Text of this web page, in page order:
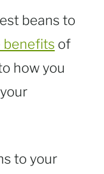
beans to
benefits of
how you
to your